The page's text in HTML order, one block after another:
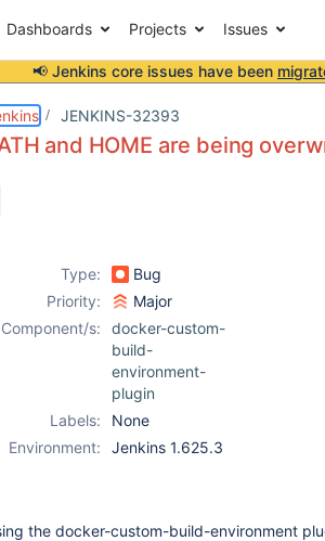
Dashboards Projects Issues
📢 Jenkins core issues have been
JENKINS-32393
and HOME are being
Type:
Bug
Priority:
Major
Component/s:
docker-custom-
build-
environment-
plugin
Labels:
None
Environment:
Jenkins 1.625.3
the docker-custom-build-environment